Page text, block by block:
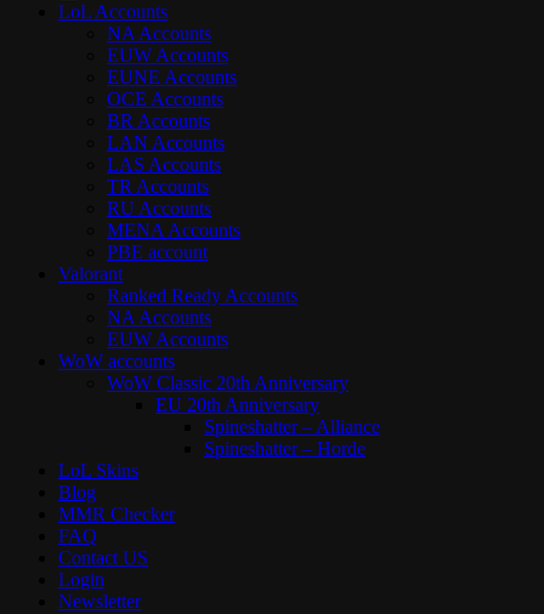
LoL Accounts
NA Accounts
EUW Accounts
EUNE Accounts
OCE Accounts
BR Accounts
LAN Accounts
LAS Accounts
TR Accounts
RU Accounts
MENA Accounts
PBE account
Valorant
Ranked Ready Account​s
NA Accounts
EUW Accounts
WoW accounts
WoW Classic 20th Anniversary
EU 20th Anniversary
Spineshatter – Alliance
Spineshatter – Horde
LoL Skins
Blog
MMR Checker
FAQ
Contact US
Login
Newsletter